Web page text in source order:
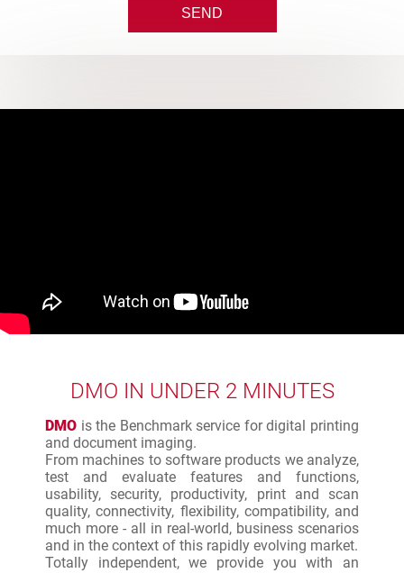
DMO IN UNDER 2 MINUTES
DMO is the Benchmark service for digital printing
and document imaging.
From machines to software products we analyze,
test and evaluate features and functions,
usability, security, productivity, print and scan
quality, connectivity, flexibility, compatibility, and
much more - all in real-world, business scenarios
and in the context of this rapidly evolving market.
Totally independent, we provide you with an